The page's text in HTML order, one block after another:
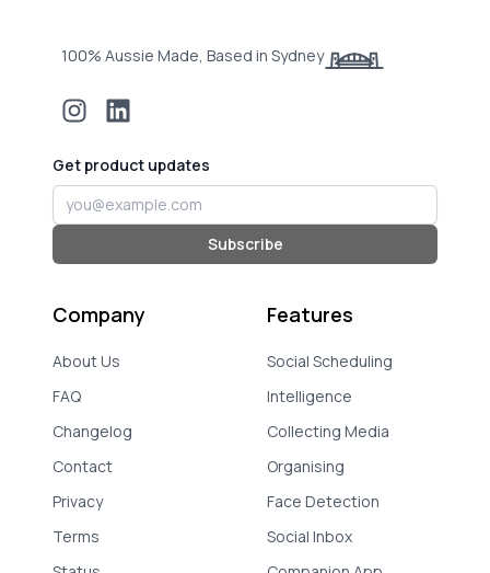
100% Aussie Made, Based in Sydney
Get product updates
Email address
Subscribe
Company
About Us
FAQ
Changelog
Contact
Privacy
Terms
Features
Social Scheduling
Intelligence
Collecting Media
Organising
Face Detection
Social Inbox